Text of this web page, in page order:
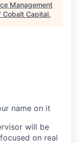
Management
Cobalt Capital.
name on it
will be
on real